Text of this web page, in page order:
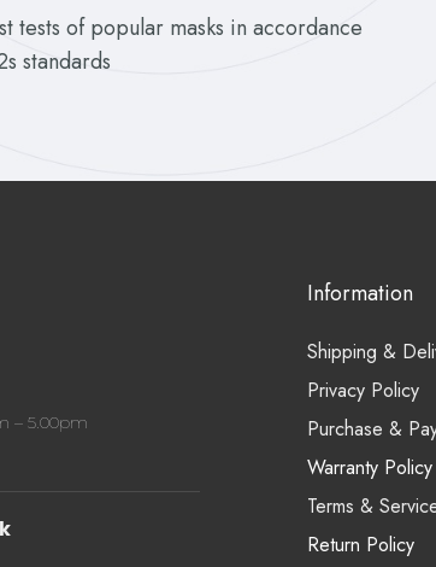
tests of popular masks in accordance
standards
– 5.00pm
Information
Shipping &
Privacy Policy
Purchase &
Warranty Policy
Terms &
Return Policy